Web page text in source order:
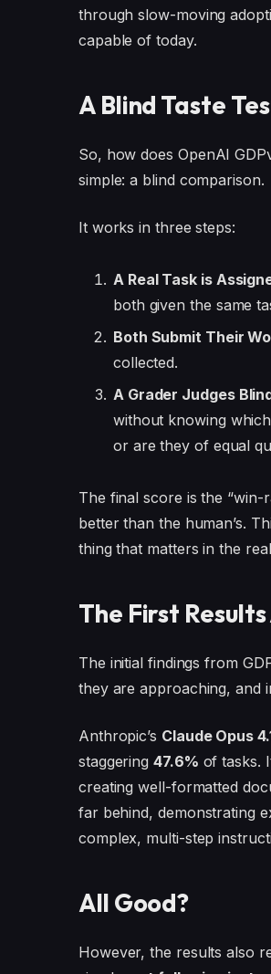
through slow-moving
capable of today.
A Blind Taste
So, how does OpenAI
simple: a blind comparison.
It works in three steps:
A Real Task is
both given the same
Both Submit Their
collected.
A Grader Judges
without knowing
or are they of equal
The final score is the
better than the human’s.
thing that matters in the
The First
The initial findings from
they are approaching, and
Anthropic’s Claude Opus
staggering47.6% of tasks.
creating well-formatted
far behind, demonstrating
complex, multi-step
All Good?
However, the results also